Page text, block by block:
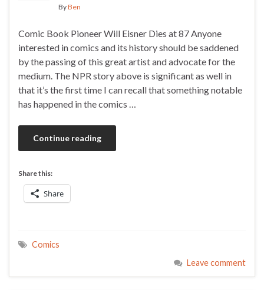
ByBen
Comic Book Pioneer Will Eisner Dies at 87 Anyone
interested in comics and its history should be saddened
by the passing of this great artist and advocate for the
medium. The NPR story above is significant as well in
that it’s the first time I can recall that something notable
has happened in the comics …
Continue reading
Share this:
Share
Comics
Leave comment